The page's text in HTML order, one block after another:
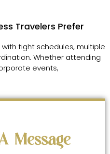
Travelers Prefer
tight schedules, multiple
Whether attending
events,
Message